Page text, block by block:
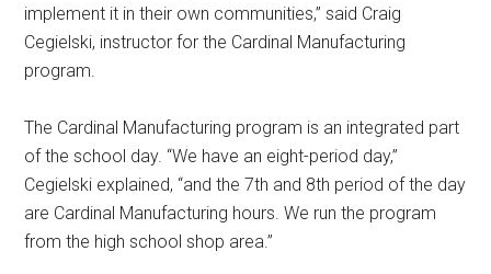
implement it in their own communities,” said Craig
Cegielski, instructor for the Cardinal Manufacturing
program.
The Cardinal Manufacturing program is an integrated part
of the school day. “We have an eight-period day,”
Cegielski explained, “and the 7th and 8th period of the day
are Cardinal Manufacturing hours. We run the program
from the high school shop area.”